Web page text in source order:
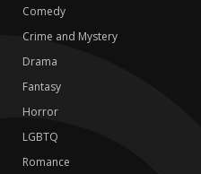
Comedy
Crime and Mystery
Drama
Fantasy
Horror
LGBTQ
Romance